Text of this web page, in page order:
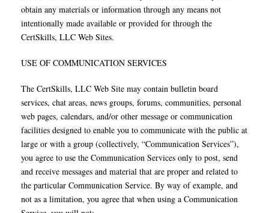
obtain any materials or information through any means not
intentionally made available or provided for through the
CertSkills, LLC Web Sites.
USE OF COMMUNICATION SERVICES
The CertSkills, LLC Web Site may contain bulletin board
services, chat areas, news groups, forums, communities, personal
web pages, calendars, and/or other message or communication
facilities designed to enable you to communicate with the public at
large or with a group (collectively, “Communication Services”),
you agree to use the Communication Services only to post, send
and receive messages and material that are proper and related to
the particular Communication Service. By way of example, and
not as a limitation, you agree that when using a Communication